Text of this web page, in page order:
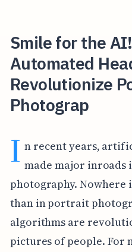
Smile for the
Automated
Revolutionize
Photograp
I n recent years,
made major
photography. Nowhere
than in portrait
algorithms are
pictures of people. For